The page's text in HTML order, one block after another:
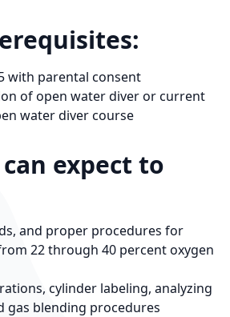
with parental consent
of open water diver or current
water diver course
expect to
and proper procedures for
22 through 40 percent oxygen
cylinder labeling, analyzing
gas blending procedures